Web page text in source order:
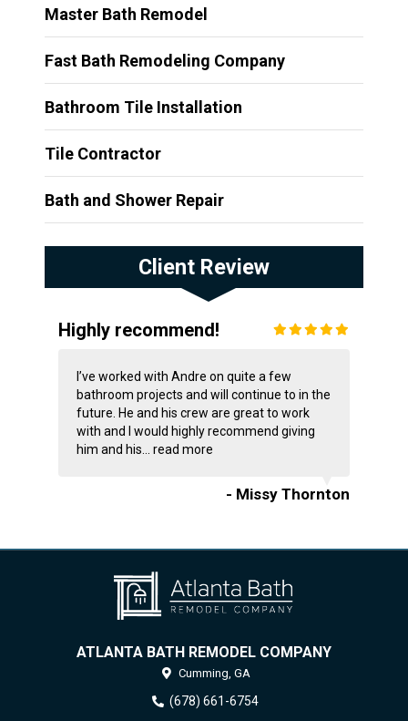
Master Bath Remodel
Fast Bath Remodeling Company
Bathroom Tile Installation
Tile Contractor
Bath and Shower Repair
Client Review
Highly recommend!
I’ve worked with Andre on quite a few
bathroom projects and will continue to in the
future. He and his crew are great to work
with and I would highly recommend giving
him and his... read more
- Missy Thornton
ATLANTA BATH REMODEL COMPANY
Cumming, GA
(678) 661-6754